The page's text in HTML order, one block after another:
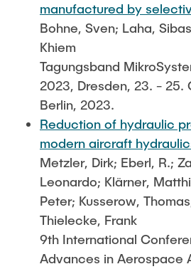
manufactured by
Bohne, Sven; Laha,
Khiem
Tagungsband
2023, Dresden, 23. - 25.
Berlin, 2023.
Reduction of hydraulic
modern aircraft
Metzler, Dirk; Eberl, R.;
Leonardo; Klärner,
Peter; Kusserow,
Thielecke, Frank
9th International
Advances in Aerospace